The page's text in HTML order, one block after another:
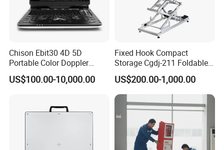
Chison Ebit30 4D 5D
Portable Color Doppler
Digital Dianostic Imaging
System Human Ultrasound
US$100.00-10,000.00
Fixed Hook Compact
Storage Cgdj-211 Foldable
Multifunction Animal Pet
Grooming Table
US$200.00-1,000.00